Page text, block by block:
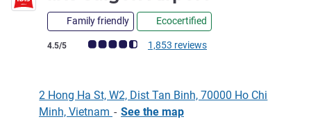
Family friendly Ecocertified
Customer review rating (ALL Rating)
4.5/5 1,853 reviews
2 Hong Ha St, W2, Dist Tan Binh, 70000 Ho Chi
Minh, Vietnam - See the map